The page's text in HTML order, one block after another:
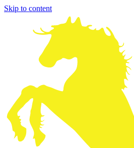
Skip to content